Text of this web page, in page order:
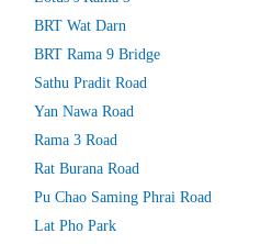
BRT Wat Darn
BRT Rama 9 Bridge
Sathu Pradit Road
Yan Nawa Road
Rama 3 Road
Rat Burana Road
Pu Chao Saming Phrai Road
Lat Pho Park